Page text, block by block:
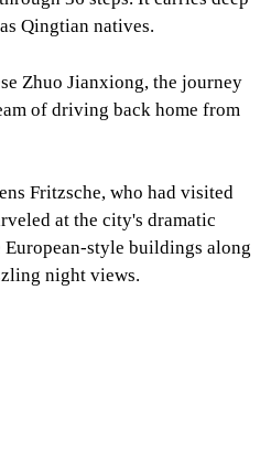
Qingtian natives.
Zhuo Jianxiong, the journey
of driving back home from
Fritzsche, who had visited
at the city's dramatic
style buildings along
night views.